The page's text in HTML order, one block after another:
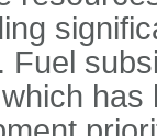
Fuel